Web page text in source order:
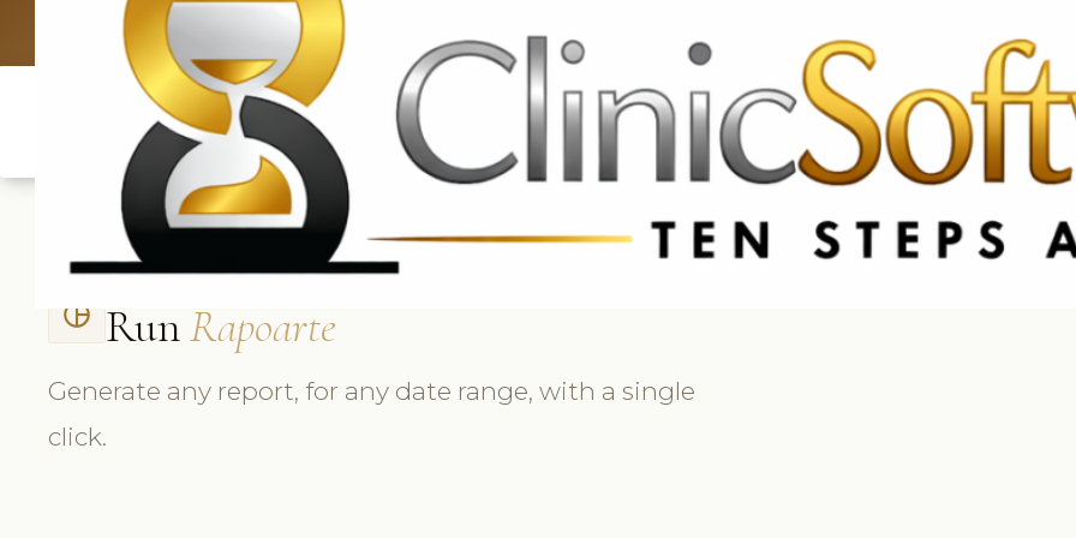
UK: +4420 3369 3369 CA & US: +1 562 606 0386
pie_chart_outlined RunRapoarte
Generate any report, for any date range, with a single
click.